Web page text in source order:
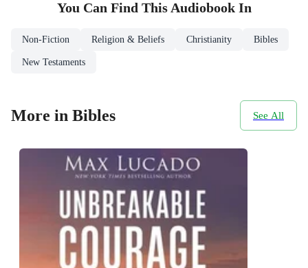
You Can Find This AudiobookIn
Non-Fiction Religion & Beliefs Christianity Bibles
New Testaments
More in Bibles See All